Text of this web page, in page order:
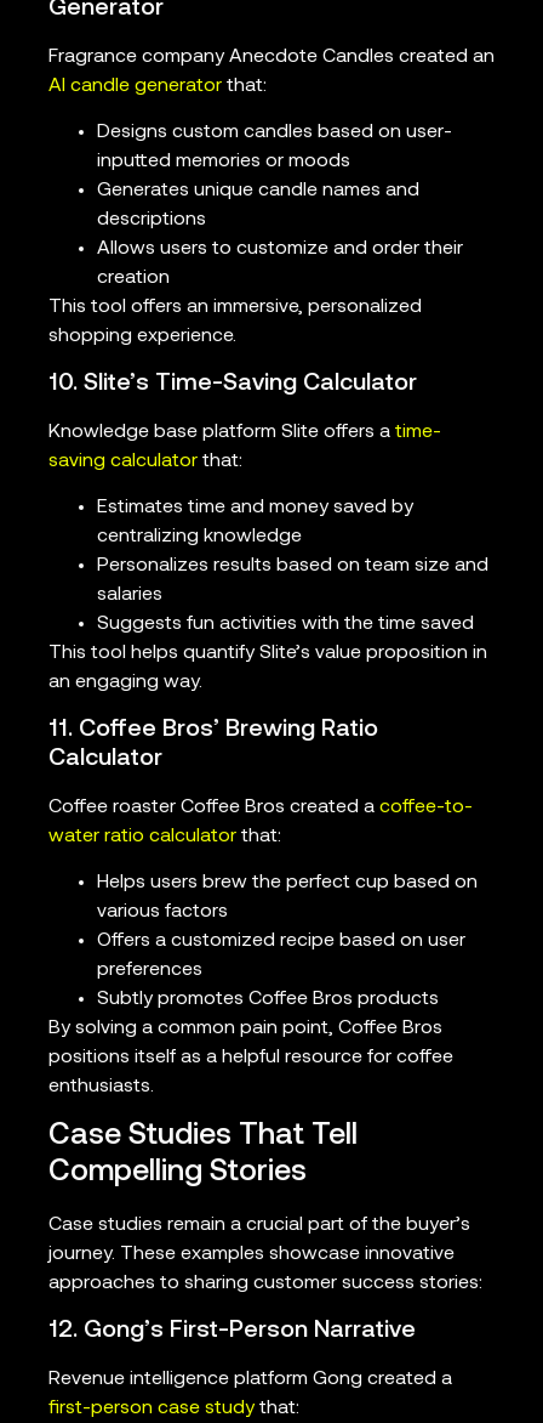
Generator
Fragrance company Anecdote Candles created an
AI candle generator that:
Designs custom candles based on user-
inputted memories or moods
Generates unique candle names and
descriptions
Allows users to customize and order their
creation
This tool offers an immersive, personalized
shopping experience.
10. Slite’s Time-Saving Calculator
Knowledge base platform Slite offers a time-
saving calculator that:
Estimates time and money saved by
centralizing knowledge
Personalizes results based on team size and
salaries
Suggests fun activities with the time saved
This tool helps quantify Slite’s value proposition in
an engaging way.
11. Coffee Bros’ Brewing Ratio
Calculator
Coffee roaster Coffee Bros created a coffee-to-
water ratio calculator that:
Helps users brew the perfect cup based on
various factors
Offers a customized recipe based on user
preferences
Subtly promotes Coffee Bros products
By solving a common pain point, Coffee Bros
positions itself as a helpful resource for coffee
enthusiasts.
Case Studies That Tell
Compelling Stories
Case studies remain a crucial part of the buyer’s
journey. These examples showcase innovative
approaches to sharing customer success stories:
12. Gong’s First-Person Narrative
Revenue intelligence platform Gong created a
first-person case studythat: